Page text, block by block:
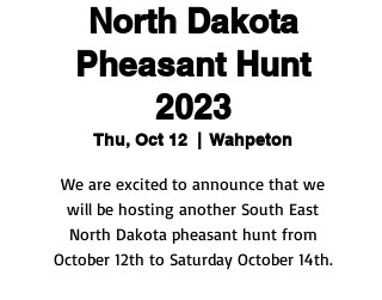
North Dakota
Pheasant Hunt
2023
Thu, Oct 12
  |
Wahpeton
We are excited to announce that we
will be hosting another South East
North Dakota pheasant hunt from
October 12th to Saturday October 14th.